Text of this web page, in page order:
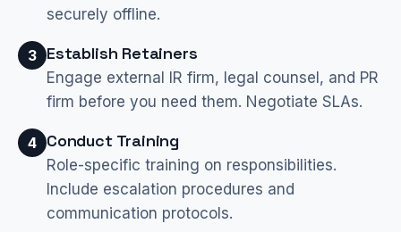
securely offline.
3 Establish Retainers
Engage external IR firm, legal counsel, and PR
firm before you need them. Negotiate SLAs.
4 Conduct Training
Role-specific training on responsibilities.
Include escalation procedures and
communication protocols.